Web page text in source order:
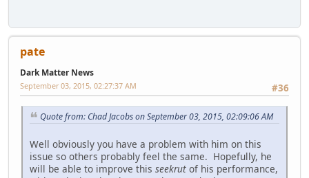
pate
Dark Matter News
#36
September 03, 2015, 02:27:37 AM
Quote from: Chad Jacobs on September 03, 2015, 02:09:06 AM
Well obviously you have a problem with him on this
issue so others probably feel the same. Hopefully, he
will be able to improve this seekrut of his performance,